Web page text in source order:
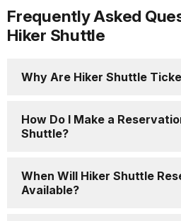
Frequently Asked
Hiker Shuttle
Why Are Hiker Shuttle
How Do I Make a
Shuttle?
When Will Hiker Shuttle
Available?